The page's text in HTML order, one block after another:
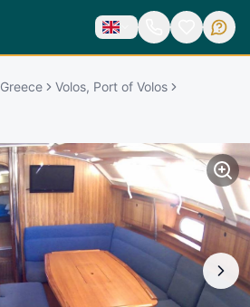
Greece
Volos, Port of Volos